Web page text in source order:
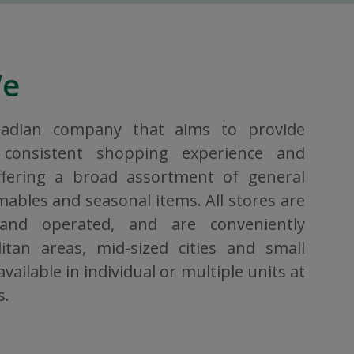
company that aims to provide
shopping experience and
a broad assortment of general
and seasonal items. All stores are
operated, and are conveniently
areas, mid-sized cities and small
in individual or multiple units at